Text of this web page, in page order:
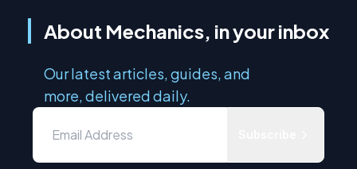
About Mechanics, in your inbox
Our latest articles, guides, and
more, delivered daily.